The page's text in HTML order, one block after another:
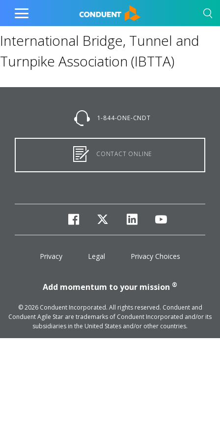
Show Search Input
Hide Search Input Home
Toggle
Menu
International Bridge, Tunnel and
Turnpike Association (IBTTA)
1-844-ONE-CNDT
CONTACT ONLINE
facebook
twitterlinkedinyoutube
Privacy Legal Privacy Choices
Add momentum to your mission ®
© 2026 Conduent Incorporated. All rights reserved. Conduent and
Conduent Agile Star are trademarks of Conduent Incorporated and/or its
subsidiaries in the United States and/or other countries.